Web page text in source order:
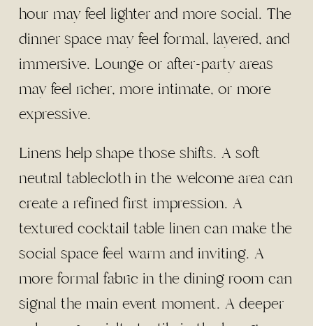
hour may feel lighter and more social. The
dinner space may feel formal, layered, and
immersive. Lounge or after-party areas
may feel richer, more intimate, or more
expressive.
Linens help shape those shifts. A soft
neutral tablecloth in the welcome area can
create a refined first impression. A
textured cocktail table linen can make the
social space feel warm and inviting. A
more formal fabric in the dining room can
signal the main event moment. A deeper